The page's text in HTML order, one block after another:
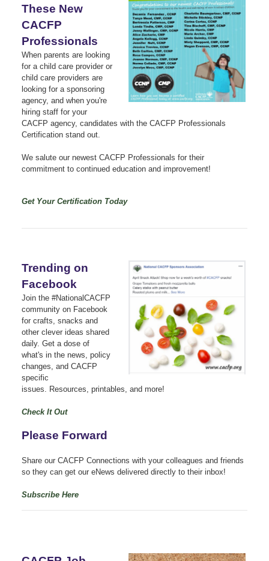
These New
CACFP
Professionals
When parents are looking
for a child care provider or
child care providers are
looking for a sponsoring
agency, and when you're
hiring staff for your
CACFP agency, candidates with the CACFP Professionals
Certification stand out.
We salute our newest CACFP Professionals for their
commitment to continued education and improvement!
Get Your Certification Today
Trending on
Facebook
Join the #NationalCACFP
community on Facebook
for crafts, snacks and
other clever ideas shared
daily. Get a dose of
what's in the news, policy
changes, and CACFP
specific
issues.
Resources, printables, and more!
Check It Out
Please Forward
Share our CACFP Connections with your colleagues and friends
so they can get our eNews delivered directly to their inbox!
Subscribe Here